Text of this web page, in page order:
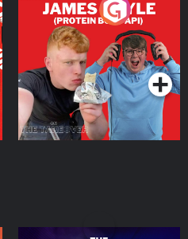
Cillian chats to Protein
Bor Papi on The
Takeover
Podcast Series